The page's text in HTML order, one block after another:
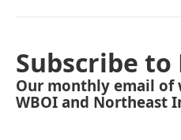
Subscribe to
Our monthly email of
WBOI and Northeast